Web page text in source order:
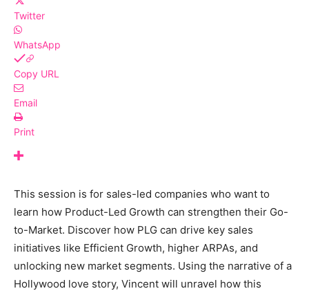
Twitter
WhatsApp
Copy URL
Email
Print
This session is for sales-led companies who want to
learn how Product-Led Growth can strengthen their Go-
to-Market. Discover how PLG can drive key sales
initiatives like Efficient Growth, higher ARPAs, and
unlocking new market segments. Using the narrative of a
Hollywood love story, Vincent will unravel how this